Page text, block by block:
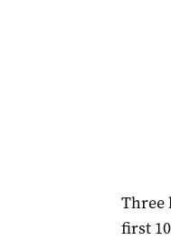
Three
first